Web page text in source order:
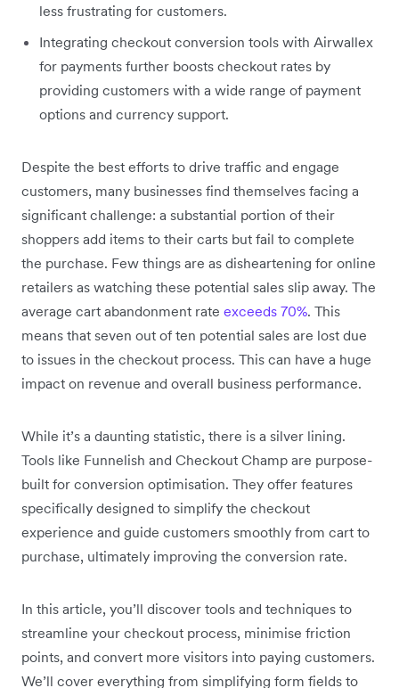
less frustrating for customers.
Integrating checkout conversion tools with Airwallex
for payments further boosts checkout rates by
providing customers with a wide range of payment
options and currency support.
Despite the best efforts to drive traffic and engage
customers, many businesses find themselves facing a
significant challenge: a substantial portion of their
shoppers add items to their carts but fail to complete
the purchase. Few things are as disheartening for online
retailers as watching these potential sales slip away. The
average cart abandonment rate exceeds 70%. This
means that seven out of ten potential sales are lost due
to issues in the checkout process. This can have a huge
impact on revenue and overall business performance.
While it’s a daunting statistic, there is a silver lining.
Tools like Funnelish and Checkout Champ are purpose-
built for conversion optimisation. They offer features
specifically designed to simplify the checkout
experience and guide customers smoothly from cart to
purchase, ultimately improving the conversion rate.
In this article, you’ll discover tools and techniques to
streamline your checkout process, minimise friction
points, and convert more visitors into paying customers.
We’ll cover everything from simplifying form fields to